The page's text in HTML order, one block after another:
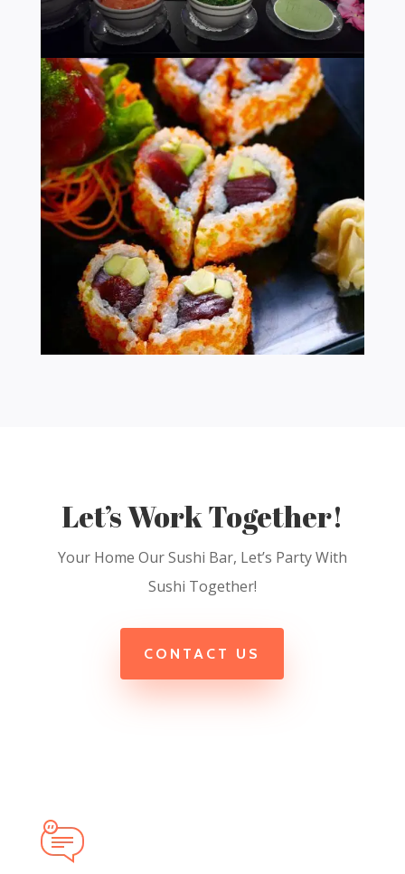
Let’s Work Together!
Your Home Our Sushi Bar, Let’s Party With
Sushi Together!
CONTACT US